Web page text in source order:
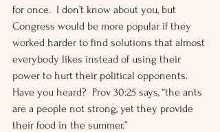
for once.  I don’t know about you, but
Congress would be more popular if they
worked harder to find solutions that almost
everybody likes instead of using their
power to hurt their political opponents.
Have you heard?  Prov 30:25 says, “the ants
are a people not strong, yet they provide
their food in the summer.”